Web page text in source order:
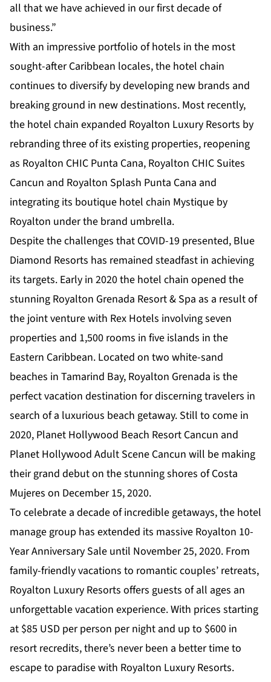
all that we have achieved in our first decade of
business.”
With an impressive portfolio of hotels in the most
sought-after Caribbean locales, the hotel chain
continues to diversify by developing new brands and
breaking ground in new destinations. Most recently,
the hotel chain expanded Royalton Luxury Resorts by
rebranding three of its existing properties, reopening
as Royalton CHIC Punta Cana, Royalton CHIC Suites
Cancun and Royalton Splash Punta Cana and
integrating its boutique hotel chain Mystique by
Royalton under the brand umbrella.
Despite the challenges that COVID-19 presented, Blue
Diamond Resorts has remained steadfast in achieving
its targets. Early in 2020 the hotel chain opened the
stunning Royalton Grenada Resort & Spa as a result of
the joint venture with Rex Hotels involving seven
properties and 1,500 rooms in five islands in the
Eastern Caribbean. Located on two white-sand
beaches in Tamarind Bay, Royalton Grenada is the
perfect vacation destination for discerning travelers in
search of a luxurious beach getaway. Still to come in
2020, Planet Hollywood Beach Resort Cancun and
Planet Hollywood Adult Scene Cancun will be making
their grand debut on the stunning shores of Costa
Mujeres on December 15, 2020.
To celebrate a decade of incredible getaways, the hotel
manage group has extended its massive Royalton 10-
Year Anniversary Sale until November 25, 2020. From
family-friendly vacations to romantic couples’ retreats,
Royalton Luxury Resorts offers guests of all ages an
unforgettable vacation experience. With prices starting
at $85 USD per person per night and up to $600 in
resort recredits, there’s never been a better time to
escape to paradise with Royalton Luxury Resorts.